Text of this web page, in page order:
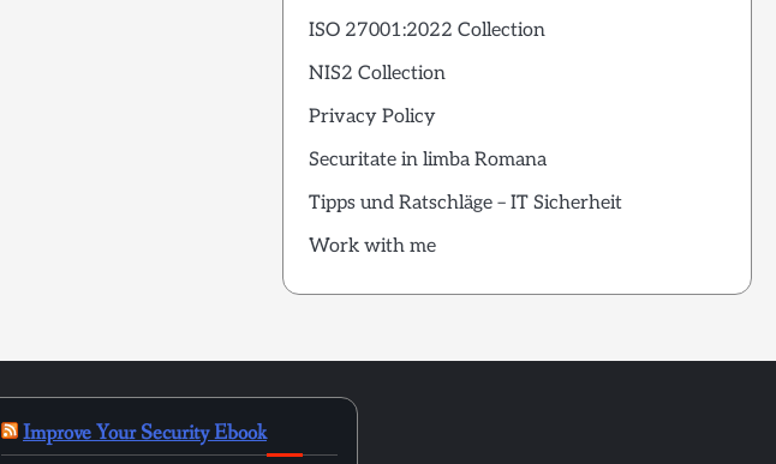
ISO 27001:2022 Collection
NIS2 Collection
Privacy Policy
Securitate in limba Romana
Tipps und Ratschläge – IT Sicherheit
Work with me
Improve Your Security Ebook